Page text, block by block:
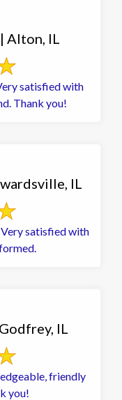
Alton, IL
satisfied with
Thank you!
IL
satisfied with
IL
friendly
you!